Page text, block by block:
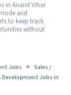
in Anand Vihar
and
to keep track
without
Jobs > Sales /
Development Jobs in